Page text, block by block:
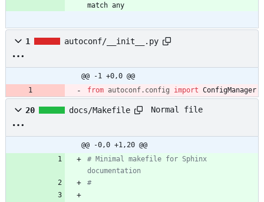
match any
1 autoconf/__init__.py
@@ -1 +0,0 @@
from autoconf. config import ConfigManager
20 docs/Makefile Normal file
@@ -0,0 +1,20 @@
# Minimal makefile for Sphinx